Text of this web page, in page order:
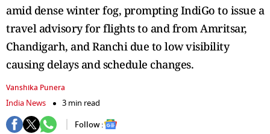
amid dense winter fog, prompting IndiGo to issue a
travel advisory for flights to and from Amritsar,
Chandigarh, and Ranchi due to low visibility
causing delays and schedule changes.
Vanshika Punera
India News
3 min read
Follow :